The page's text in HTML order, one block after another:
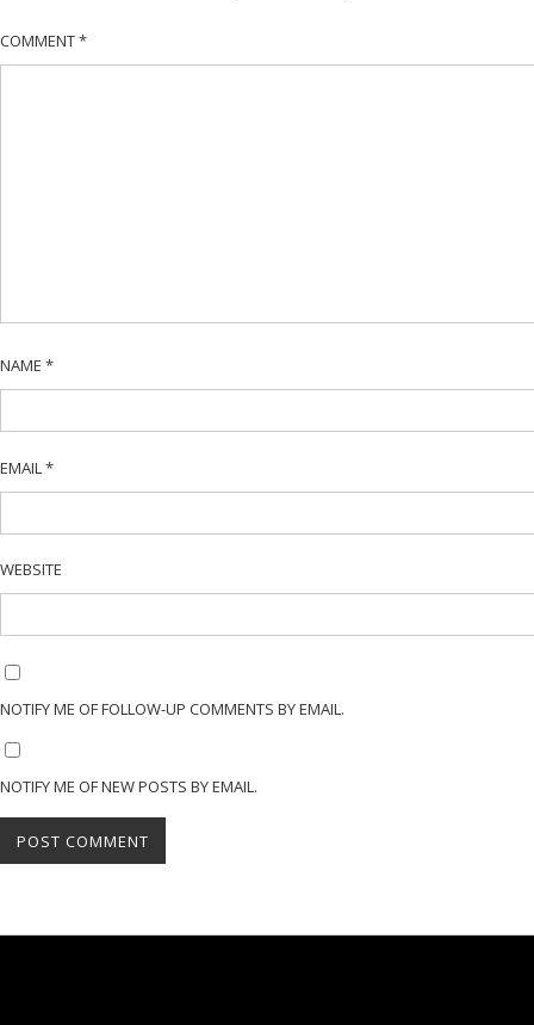
COMMENT*
NAME *
EMAIL *
WEBSITE
NOTIFY ME OF FOLLOW-UP COMMENTS BY EMAIL.
NOTIFY ME OF NEW POSTS BY EMAIL.